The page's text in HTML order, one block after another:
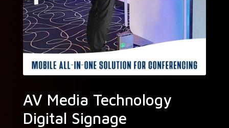
AV Media Technology
Digital Signage